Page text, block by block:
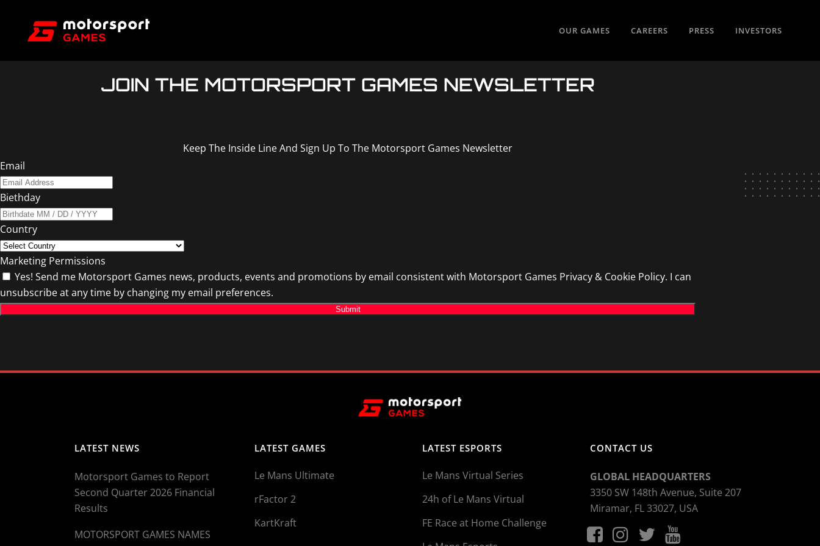
OUR GAMES CAREERS PRESS INVESTORS
JOIN THE MOTORSPORT GAMES NEWSLETTER
Keep The Inside Line And Sign Up To The Motorsport Games Newsletter
Email
Biethday
Country
Marketing Permissions
Yes! Send me Motorsport Games news, products, events and promotions by email consistent with Motorsport Games Privacy & Cookie Policy. I can
unsubscribe at any time by changing my email preferences.
Submit
LATEST NEWS
Motorsport Games to Report
Second Quarter 2026 Financial
Results
MOTORSPORT GAMES NAMES
LATEST GAMES
Le Mans Ultimate
rFactor 2
KartKraft
LATEST ESPORTS
Le Mans Virtual Series
24h of Le Mans Virtual
FE Race at Home Challenge
CONTACT US
GLOBAL HEADQUARTERS
3350 SW 148th Avenue, Suite 207
Miramar, FL 33027, USA